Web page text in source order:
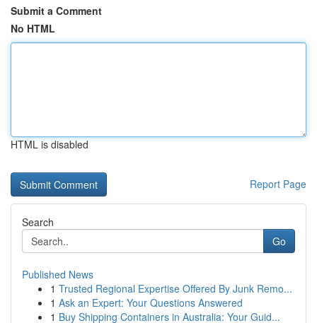
Submit a Comment
No HTML
HTML is disabled
Report Page
Search
Go
Published News
1 Trusted Regional Expertise Offered By Junk Remo...
1 Ask an Expert: Your Questions Answered
1 Buy Shipping Containers in Australia: Your Guid...